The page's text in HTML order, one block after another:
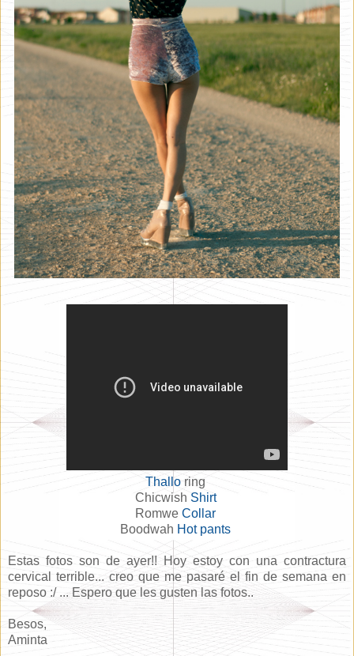
Thallo ring
Chicwish Shirt
Romwe Collar
Boodwah Hot pants
Estas fotos son de ayer!! Hoy estoy con una contractura
cervical terrible... creo que me pasaré el fin de semana en
reposo :/ ... Espero que les gusten las fotos..
Besos,
Aminta